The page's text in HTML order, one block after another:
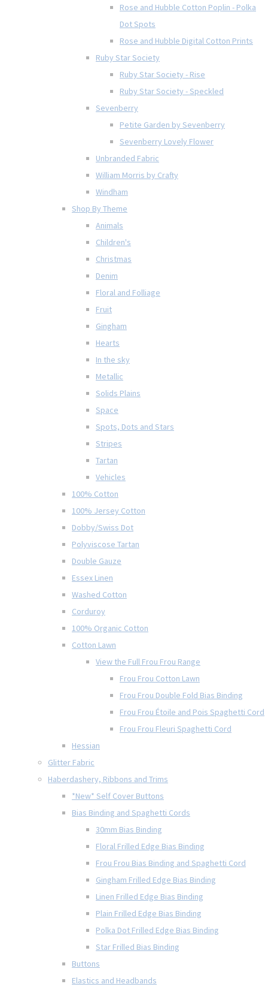
Rose and Hubble Cotton Poplin - Polka
Dot Spots
Rose and Hubble Digital Cotton Prints
Ruby Star Society
Ruby Star Society - Rise
Ruby Star Society - Speckled
Sevenberry
Petite Garden by Sevenberry
Sevenberry Lovely Flower
Unbranded Fabric
William Morris by Crafty
Windham
Shop By Theme
Animals
Children's
Christmas
Denim
Floral and Folliage
Fruit
Gingham
Hearts
In the sky
Metallic
Solids Plains
Space
Spots, Dots and Stars
Stripes
Tartan
Vehicles
100% Cotton
100% Jersey Cotton
Dobby/Swiss Dot
Polyviscose Tartan
Double Gauze
Essex Linen
Washed Cotton
Corduroy
100% Organic Cotton
Cotton Lawn
View the Full Frou Frou Range
Frou Frou Cotton Lawn
Frou Frou Double Fold Bias Binding
Frou Frou Étoile and Pois Spaghetti Cord
Frou Frou Fleuri Spaghetti Cord
Hessian
Glitter Fabric
Haberdashery, Ribbons and Trims
*New* Self Cover Buttons
Bias Binding and Spaghetti Cords
30mm Bias Binding
Floral Frilled Edge Bias Binding
Frou Frou Bias Binding and Spaghetti Cord
Gingham Frilled Edge Bias Binding
Linen Frilled Edge Bias Binding
Plain Frilled Edge Bias Binding
Polka Dot Frilled Edge Bias Binding
Star Frilled Bias Binding
Buttons
Elastics and Headbands